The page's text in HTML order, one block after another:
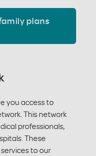
plans
you access to
This network
professionals,
These
to our